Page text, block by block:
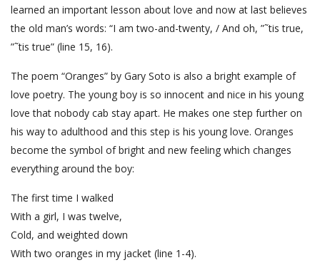
learned an important lesson about love and now at last believes
the old man’s words: “I am two-and-twenty, / And oh, ”˜tis true,
”˜tis true” (line 15, 16).
The poem “Oranges” by Gary Soto is also a bright example of
love poetry. The young boy is so innocent and nice in his young
love that nobody cab stay apart. He makes one step further on
his way to adulthood and this step is his young love. Oranges
become the symbol of bright and new feeling which changes
everything around the boy:
The first time I walked
With a girl, I was twelve,
Cold, and weighted down
With two oranges in my jacket (line 1-4).